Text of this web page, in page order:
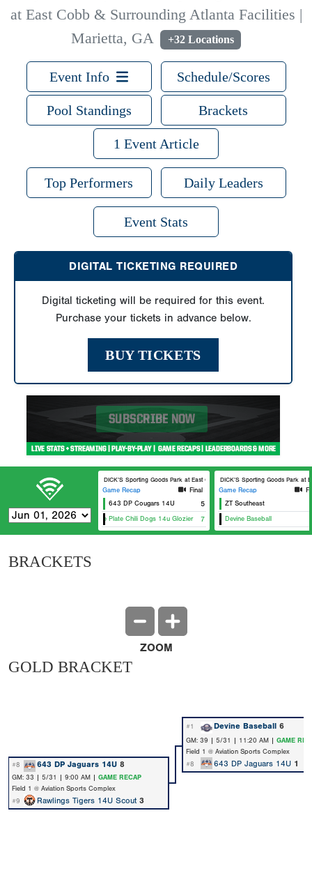
at East Cobb & Surrounding Atlanta Facilities |
Marietta, GA
+32 Locations
Event Info Schedule/Scores
Pool Standings Brackets
1 Event Article
Top Performers Daily Leaders
Event Stats
DIGITAL TICKETING REQUIRED
Digital ticketing will be required for this event.
Purchase your tickets in advance below.
BUY TICKETS
DICK’S Sporting Goods Park at East Cobb Field 5
Game Recap
Final
643 DP Cougars 14U
5
Home Plate Chili Dogs 14u Glozier 7
DICK’S Sporting Goods Park at
Game Recap
ZT Southeast
Devine Baseball
BRACKETS
ZOOM
GOLD BRACKET
#1 Devine Baseball 6
GM: 39 | 5/31 | 11:20 AM | GAME
Field 1 @ Aviation Sports Complex
#8
643 DP Jaguars 14U 8 #8 643 DP Jaguars 14U 1
GM: 33 | 5/31 | 9:00 AM | GAME RECAP
Field 1 @ Aviation Sports Complex
#9
Rawlings Tigers 14U Scout 3